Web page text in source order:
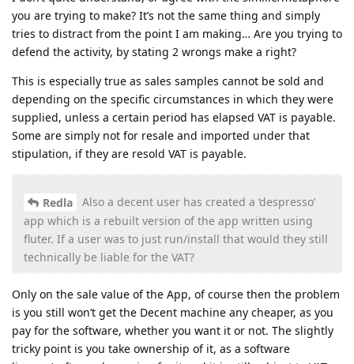
you are trying to make? It’s not the same thing and simply
tries to distract from the point I am making… Are you trying to
defend the activity, by stating 2 wrongs make a right?
This is especially true as sales samples cannot be sold and
depending on the specific circumstances in which they were
supplied, unless a certain period has elapsed VAT is payable.
Some are simply not for resale and imported under that
stipulation, if they are resold VAT is payable.
Redla
Also a decent user has created a ‘despresso’
app which is a rebuilt version of the app written using
fluter. If a user was to just run/install that would they still
technically be liable for the VAT?
Only on the sale value of the App, of course then the problem
is you still won’t get the Decent machine any cheaper, as you
pay for the software, whether you want it or not. The slightly
tricky point is you take ownership of it, as a software